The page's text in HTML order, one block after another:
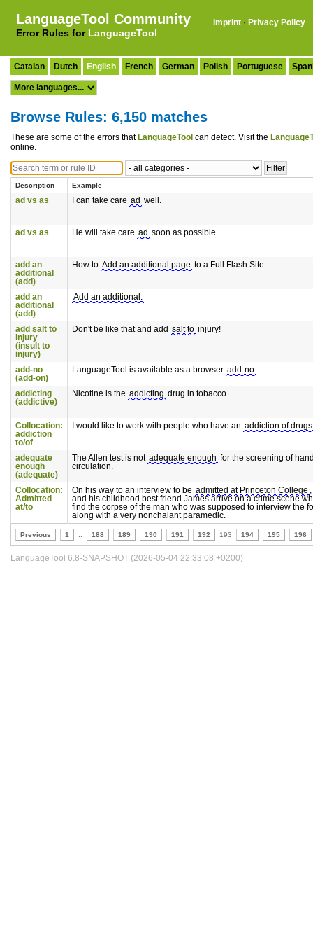
LanguageTool Community
Error Rules for LanguageTool
Imprint · Privacy Policy
Catalan Dutch English French German Polish Portuguese
Browse Rules: 6,150 matches
These are some of the errors that LanguageTool can detect. Visit the
online.
Description Example
ad vs as I can take care ad well.
ad vs as He will take care ad soon as possible.
add an
additional
(add)
How to Add an additional page to a Full Flash Site
add an
additional
(add)
Add an additional:
add salt to
injury
(insult to
injury)
Don't be like that and add salt to injury!
add-no
(add-on)
LanguageTool is available as a browser add-no .
addicting
(addictive)
Nicotine is the addicting drug in tobacco.
Collocation:
addiction
to/of
I would like to work with people who have an addiction of drugs
adequate
enough
(adequate)
The Allen test is not adequate enough for the screening of
circulation.
Collocation:
Admitted
at/to
On his way to an interview to be admitted at Princeton College
and his childhood best friend James arrive on a crime scene
find the corpse of the man who was supposed to interview the
along with a very nonchalant paramedic.
Previous 1 188 189 190 191 192 193 194 195 196
LanguageTool 6.8-SNAPSHOT (2026-05-04 22:33:08 +0200)